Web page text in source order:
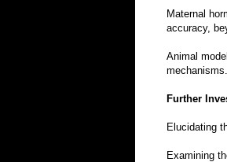
Maternal
accuracy,
Animal
mechanisms.
Further
Elucidating
Examining